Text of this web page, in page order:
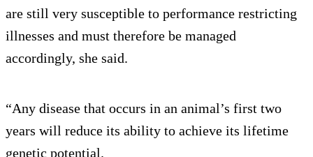
are still very susceptible to performance restricting
illnesses and must therefore be managed
accordingly, she said.
“Any disease that occurs in an animal’s first two
years will reduce its ability to achieve its lifetime
genetic potential.